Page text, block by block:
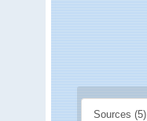
Sources (5)